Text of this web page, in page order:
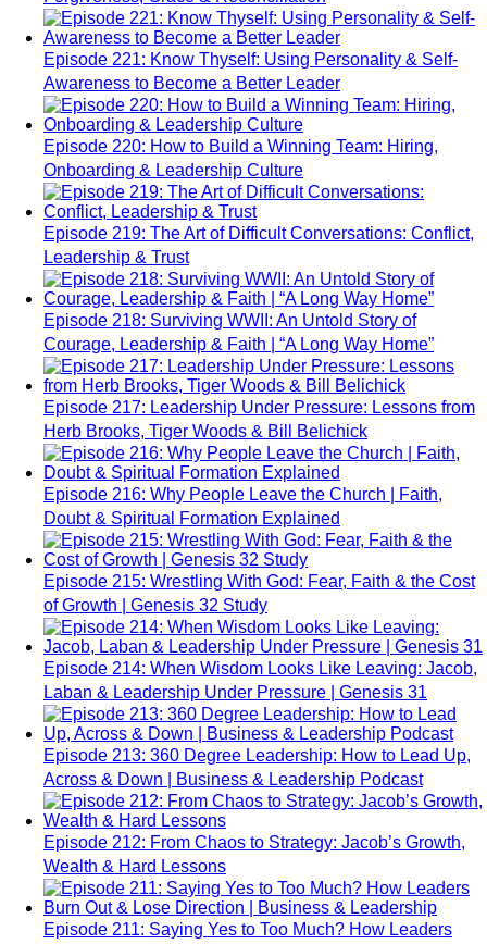
Episode 221: Know Thyself: Using Personality & Self-
Awareness to Become a Better Leader
Episode 220: How to Build a Winning Team: Hiring,
Onboarding & Leadership Culture
Episode 219: The Art of Difficult Conversations: Conflict,
Leadership & Trust
Episode 218: Surviving WWII: An Untold Story of
Courage, Leadership & Faith | “A Long Way Home”
Episode 217: Leadership Under Pressure: Lessons from
Herb Brooks, Tiger Woods & Bill Belichick
Episode 216: Why People Leave the Church | Faith,
Doubt & Spiritual Formation Explained
Episode 215: Wrestling With God: Fear, Faith & the Cost
of Growth | Genesis 32 Study
Episode 214: When Wisdom Looks Like Leaving: Jacob,
Laban & Leadership Under Pressure | Genesis 31
Episode 213: 360 Degree Leadership: How to Lead Up,
Across & Down | Business & Leadership Podcast
Episode 212: From Chaos to Strategy: Jacob’s Growth,
Wealth & Hard Lessons
Episode 211: Saying Yes to Too Much? How Leaders